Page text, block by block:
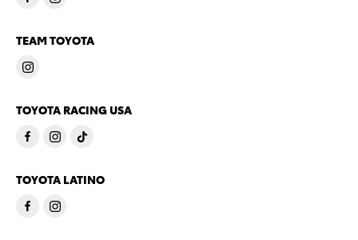
TEAM TOYOTA
TOYOTA RACING USA
TOYOTA LATINO